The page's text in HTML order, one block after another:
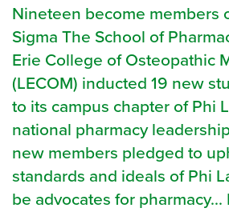
Nineteen become members
Sigma The School of
Erie College of Osteopathic
(LECOM) inducted 19 new
to its campus chapter of Phi
national pharmacy
new members pledged to
standards and ideals of Phi
be advocates for pharmacy...